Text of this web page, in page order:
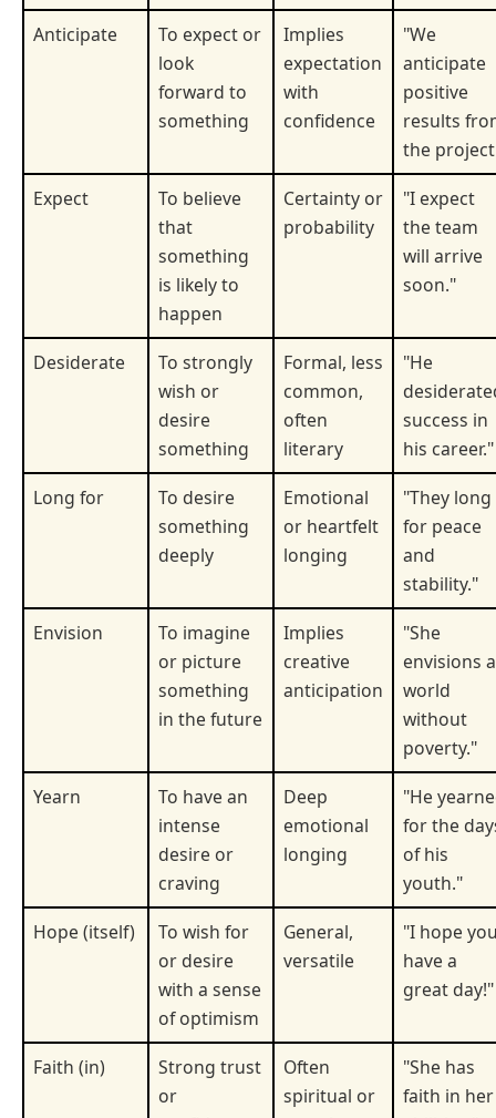
Anticipate
To expect or
look
forward to
something
Implies
expectation
with
confidence
"We
anticipate
positive
results
the
Expect
To believe
that
something
is likely to
happen
Certainty or
probability
"I expect
the team
will arrive
soon."
Desiderate
To strongly
wish or
desire
something
Formal, less
common,
often
literary
"He
success in
his career."
Long for
To desire
something
deeply
Emotional
or heartfelt
longing
"They long
for peace
and
stability."
Envision
To imagine
or picture
something
in the future
Implies
creative
anticipation
"She
envisions a
world
without
poverty."
Yearn
To have an
intense
desire or
craving
Deep
emotional
longing
"He
for the
of his
youth."
Hope (itself)
To wish for
or desire
with a sense
of optimism
General,
versatile
"I hope
have a
great day!"
Faith (in)
Strong trust
or
Often
spiritual or
"She has
faith in her